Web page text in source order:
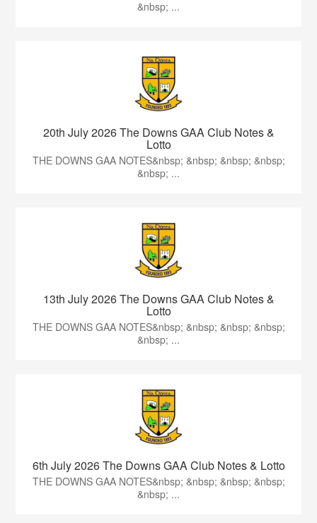
&nbsp; ...
20th July 2026 The Downs GAA Club Notes &
Lotto
THE DOWNS GAA NOTES&nbsp; &nbsp; &nbsp; &nbsp;
&nbsp; ...
13th July 2026 The Downs GAA Club Notes &
Lotto
THE DOWNS GAA NOTES&nbsp; &nbsp; &nbsp; &nbsp;
&nbsp; ...
6th July 2026 The Downs GAA Club Notes & Lotto
THE DOWNS GAA NOTES&nbsp; &nbsp; &nbsp; &nbsp;
&nbsp; ...